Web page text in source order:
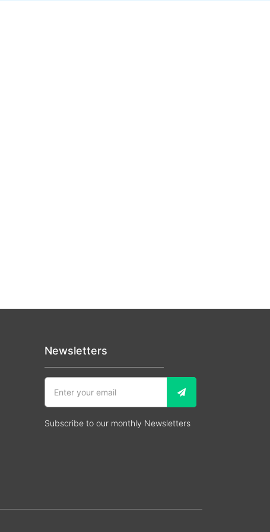
Newsletters
Subscribe to our monthly Newsletters